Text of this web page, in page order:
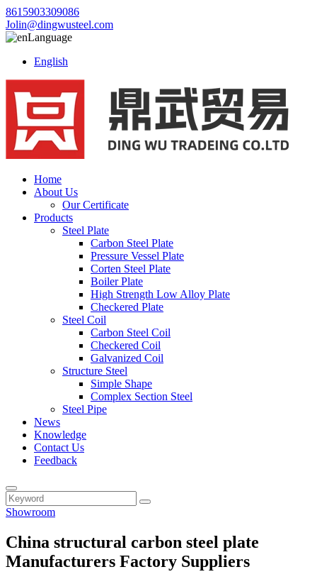
8615903309086
Jolin@dingwusteel.com
Language
English
Home
About Us
Our Certificate
Products
Steel Plate
Carbon Steel Plate
Pressure Vessel Plate
Corten Steel Plate
Boiler Plate
High Strength Low Alloy Plate
Checkered Plate
Steel Coil
Carbon Steel Coil
Checkered Coil
Galvanized Coil
Structure Steel
Simple Shape
Complex Section Steel
Steel Pipe
News
Knowledge
Contact Us
Feedback
Showroom
China structural carbon steel plate
Manufacturers Factory Suppliers